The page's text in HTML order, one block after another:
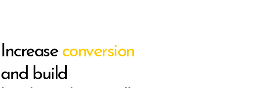
Increase conversion
and build